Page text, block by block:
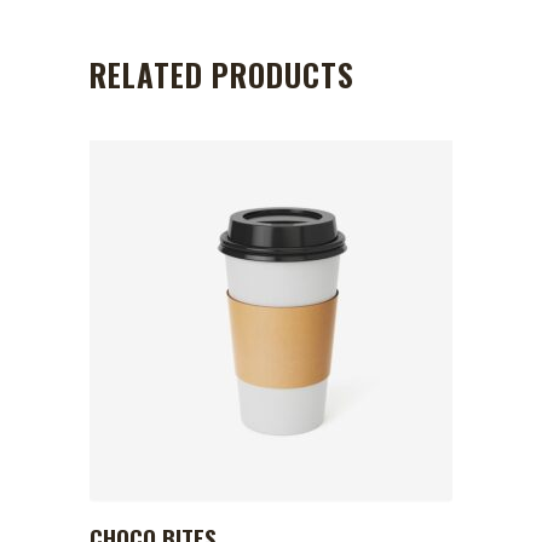
RELATED PRODUCTS